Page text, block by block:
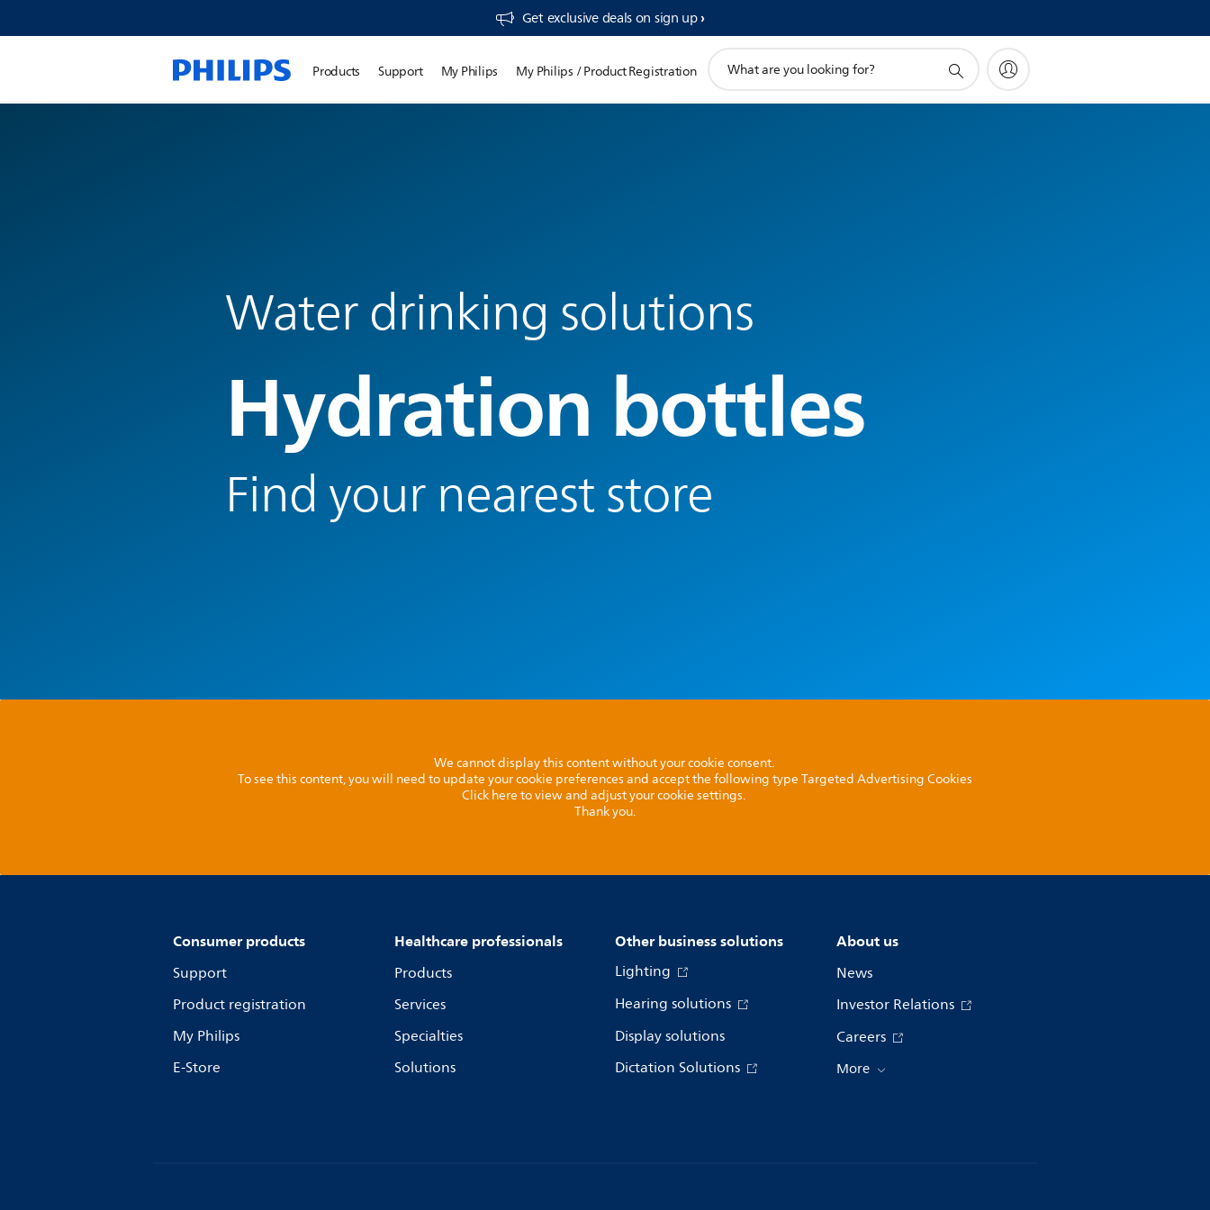
Get exclusive deals on sign up​
Products Support My Philips My Philips / Product Registration
search
Water drinking solutions
Hydration bottles
Find your nearest store
We cannot display this content without your cookie consent.
To see this content, you will need to update your cookie preferences and accept the following type Targeted Advertising Cookies
Click here to view and adjust your cookie settings.
Thank you.
Consumer products
Support
Product registration
My Philips
E-Store
Healthcare professionals
Products
Services
Specialties
Solutions
Other business solutions
Lighting
Hearing solutions
Display solutions
Dictation Solutions
About us
News
Investor Relations
Careers
More